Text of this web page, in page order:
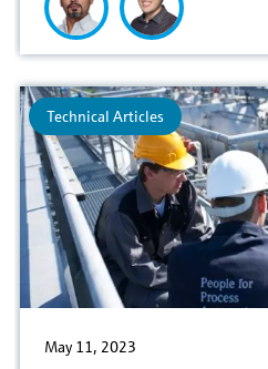
Technical Articles
May 11, 2023